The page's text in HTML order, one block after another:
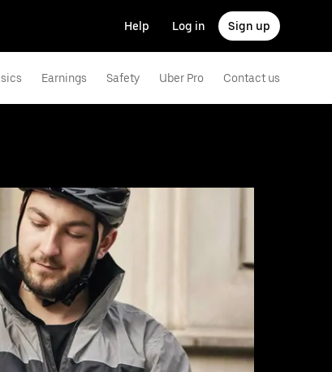
Help Log in Sign up
Earnings Safety Uber Pro Contact us